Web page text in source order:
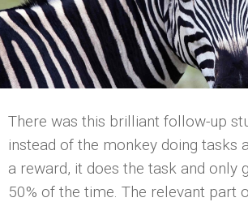
There was this brilliant follow-up
instead of the monkey doing tasks
a reward, it does the task and only
50% of the time. The relevant part